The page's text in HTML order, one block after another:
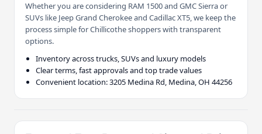
Whether you are considering RAM 1500 and GMC Sierra or
SUVs like Jeep Grand Cherokee and Cadillac XT5, we keep the
process simple for Chillicothe shoppers with transparent
options.
Inventory across trucks, SUVs and luxury models
Clear terms, fast approvals and top trade values
Convenient location: 3205 Medina Rd, Medina, OH 44256